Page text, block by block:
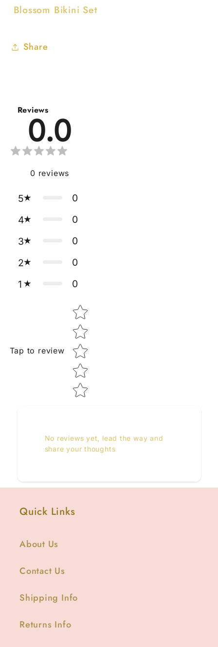
Blossom Bikini Set
Share
Reviews
0.0
0 reviews
5
0
4
0
3
0
2
0
1
0
Tap to review
Star rating
No reviews yet, lead the way and
share your thoughts
Quick Links
About Us
Contact Us
Shipping Info
Returns Info